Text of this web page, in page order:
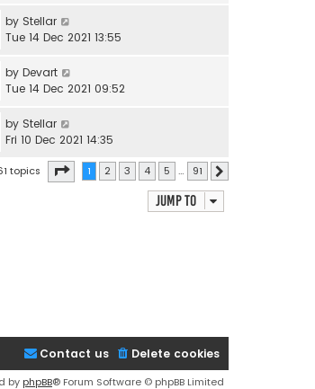
by Stellar
Tue 14 Dec 2021 13:55
by Devart
Tue 14 Dec 2021 09:52
by Stellar
Fri 10 Dec 2021 14:35
topics Page of 91
1 2 3 4 5 … 91
Jump to
Delete cookies
Contact us
by phpBB® Forum Software © phpBB Limited